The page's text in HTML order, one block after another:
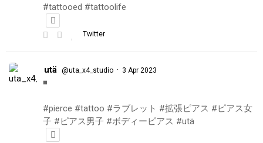
#tattooed #tattoolife
Twitter
utä @uta_x4_studio · 3 Apr 2023
◾️
#pierce #tattoo #ラブレット #拡張ピアス #ピアス女
子 #ピアス男子 #ボディーピアス #utä